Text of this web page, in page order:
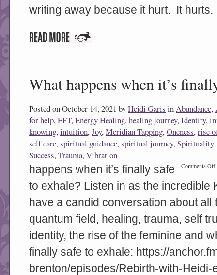
writing away because it hurt. It
What happens when it’s
Posted on October 14, 2021 byHeidi Garis inAbundance,
for help,EFT,Energy Healing,healing journey,Identity,
knowing,intuition,Joy,Meridian Tapping,Oneness,rise
self care,spiritual guidance,spiritual journey,Spirituality,
Success,Trauma,Vibration
Comments Off
happens when it’s finally safe
to exhale? Listen in as the incredible
have a candid conversation about all
quantum field, healing, trauma, self
identity, the rise of the feminine and
finally safe to exhale: https://
brenton/episodes/Rebirth-with-Heidi-